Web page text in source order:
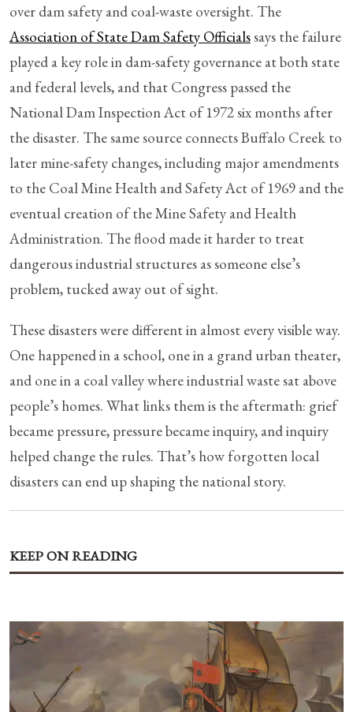
over dam safety and coal-waste oversight. The
Association of State Dam Safety Officialssays the failure
played a key role in dam-safety governance at both state
and federal levels, and that Congress passed the
National Dam Inspection Act of 1972 six months after
the disaster. The same source connects Buffalo Creek to
later mine-safety changes, including major amendments
to the Coal Mine Health and Safety Act of 1969 and the
eventual creation of the Mine Safety and Health
Administration. The flood made it harder to treat
dangerous industrial structures as someone else’s
problem, tucked away out of sight.
These disasters were different in almost every visible way.
One happened in a school, one in a grand urban theater,
and one in a coal valley where industrial waste sat above
people’s homes. What links them is the aftermath: grief
became pressure, pressure became inquiry, and inquiry
helped change the rules. That’s how forgotten local
disasters can end up shaping the national story.
KEEP ON READING